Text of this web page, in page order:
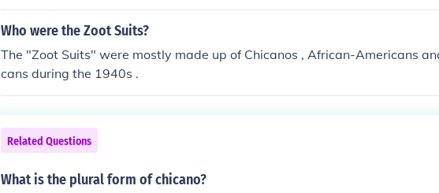
Who were the Zoot Suits?
The "Zoot Suits" were mostly made up of Chicanos , African-Americans
cans during the 1940s .
Related Questions
What is the plural form of chicano?